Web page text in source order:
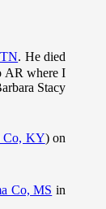
. He died
AR where I
Stacy
Co, KY) on
Co, MS in